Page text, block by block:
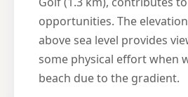
opportunities. The
above sea level provides
some physical effort when
beach due to the gradient.